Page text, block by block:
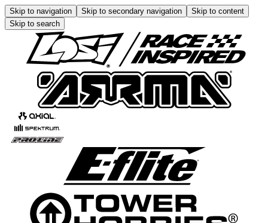
Skip to navigation Skip to secondary navigation
Skip to content
Skip to search